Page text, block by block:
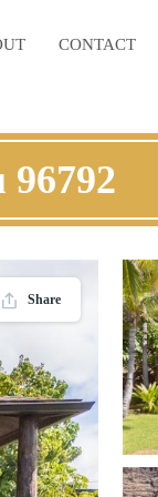
CONTACT
96792
Share